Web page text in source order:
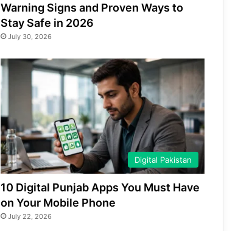
Warning Signs and Proven Ways to
Stay Safe in 2026
July 30, 2026
Digital Pakistan
10 Digital Punjab Apps You Must Have
on Your Mobile Phone
July 22, 2026